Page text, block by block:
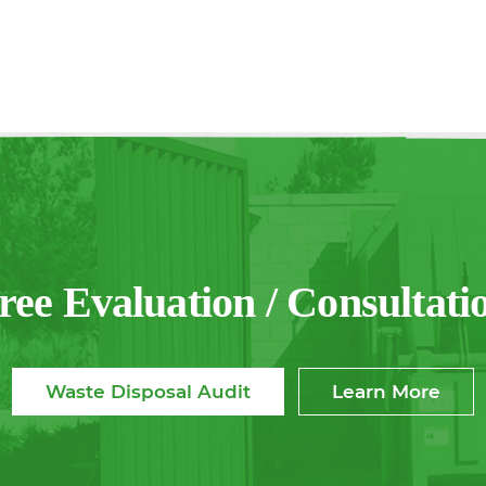
Evaluation /
Waste Disposal Audit Learn More